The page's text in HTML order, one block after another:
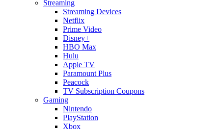
Streaming
Streaming Devices
Netflix
Prime Video
Disney+
HBO Max
Hulu
Apple TV
Paramount Plus
Peacock
TV Subscription Coupons
Gaming
Nintendo
PlayStation
Xbox